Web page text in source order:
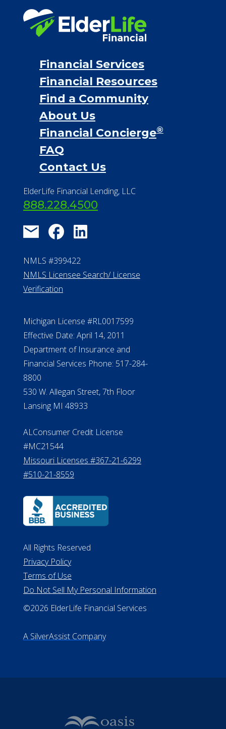
Financial Services
Financial Resources
Find a Community
About Us
Financial Concierge®
FAQ
Contact Us
ElderLife Financial Lending, LLC
888.228.4500
NMLS #399422
NMLS Licensee Search/ License
Verification
Michigan License #RL0017599
Effective Date: April 14, 2011
Department of Insurance and
Financial Services Phone: 517-284-
8800
530 W. Allegan Street, 7th Floor
Lansing MI 48933
ALConsumer Credit License
#MC21544
Missouri Licenses #367-21-6299
#510-21-8559
All Rights Reserved
Privacy Policy
Terms of Use
Do Not Sell My Personal Information
©2026 ElderLife Financial Services
A SilverAssist Company